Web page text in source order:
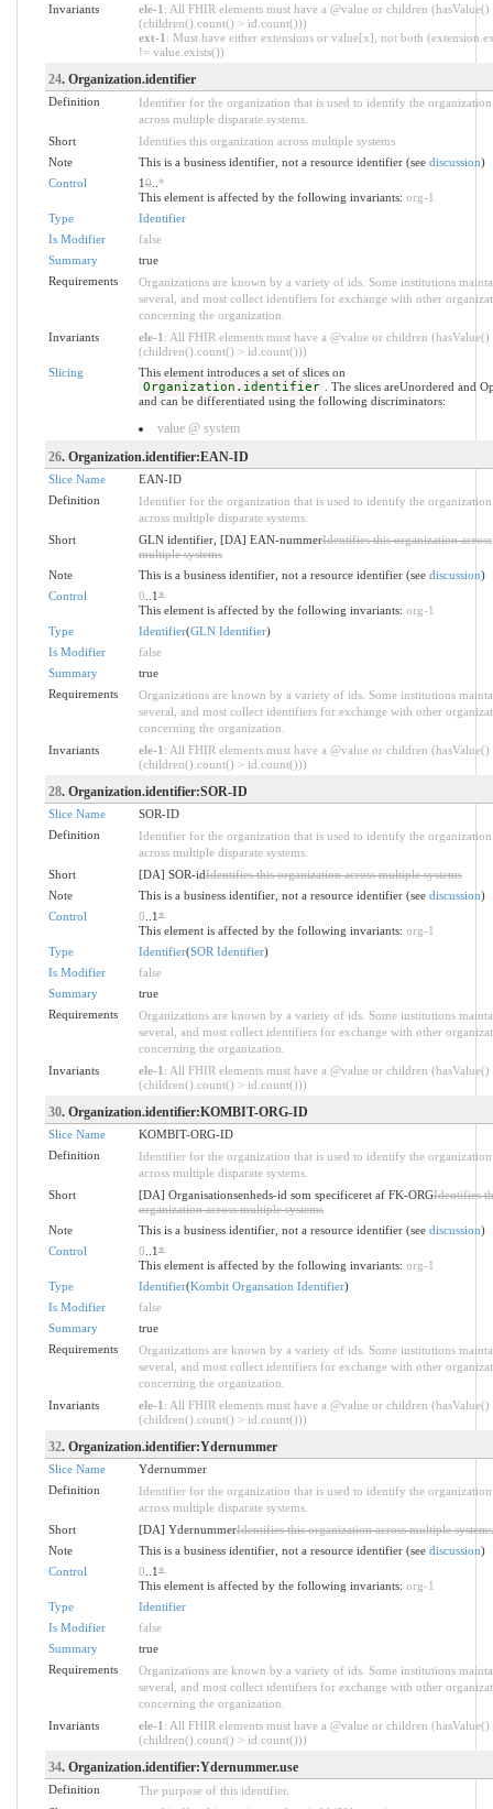
Invariants
ele-1 : All FHIR elements must have a @value or children (hasValue()
(children().count() > id.count()))
ext-1 : Must have either extensions or value[x], not both
!= value.exists())
24. Organization.identifier
Definition
Identifier for the organization that is used to identify the organization
across multiple disparate systems.
Short
Identifies this organization across multiple systems
Note
This is a business identifier, not a resource identifier (see discussion)
Control
10.. *
This element is affected by the following invariants: org-1
Type
Identifier
Is Modifier
false
Summary
true
Requirements
Organizations are known by a variety of ids. Some institutions
several, and most collect identifiers for exchange with other
concerning the organization.
Invariants
ele-1 : All FHIR elements must have a @value or children (hasValue()
(children().count() > id.count()))
Slicing
This element introduces a set of slices on
Organization.identifier
. The slices areUnordered and
and can be differentiated using the following discriminators:
value @ system
26. Organization.identifier:EAN-ID
Slice Name
EAN-ID
Definition
Identifier for the organization that is used to identify the organization
across multiple disparate systems.
Short
GLN identifier, [DA] EAN-nummerIdentifies this organization across
multiple systems
Note
This is a business identifier, not a resource identifier (see discussion)
Control
0 ..1*
This element is affected by the following invariants: org-1
Type
Identifier(GLN Identifier)
Is Modifier
false
Summary
true
Requirements
Organizations are known by a variety of ids. Some institutions
several, and most collect identifiers for exchange with other
concerning the organization.
Invariants
ele-1 : All FHIR elements must have a @value or children (hasValue()
(children().count() > id.count()))
28. Organization.identifier:SOR-ID
Slice Name
SOR-ID
Definition
Identifier for the organization that is used to identify the organization
across multiple disparate systems.
Short
[DA] SOR-idIdentifies this organization across multiple systems
Note
This is a business identifier, not a resource identifier (see discussion)
Control
0 ..1*
This element is affected by the following invariants: org-1
Type
Identifier(SOR Identifier)
Is Modifier
false
Summary
true
Requirements
Organizations are known by a variety of ids. Some institutions
several, and most collect identifiers for exchange with other
concerning the organization.
Invariants
ele-1 : All FHIR elements must have a @value or children (hasValue()
(children().count() > id.count()))
30. Organization.identifier:KOMBIT-ORG-ID
Slice Name
KOMBIT-ORG-ID
Definition
Identifier for the organization that is used to identify the organization
across multiple disparate systems.
Short
[DA] Organisationsenheds-id som specificeret af FK-ORGIdentifies
organization across multiple systems
Note
This is a business identifier, not a resource identifier (see discussion)
Control
0 ..1*
This element is affected by the following invariants: org-1
Type
Identifier(Kombit Organsation Identifier)
Is Modifier
false
Summary
true
Requirements
Organizations are known by a variety of ids. Some institutions
several, and most collect identifiers for exchange with other
concerning the organization.
Invariants
ele-1 : All FHIR elements must have a @value or children (hasValue()
(children().count() > id.count()))
32. Organization.identifier:Ydernummer
Slice Name
Ydernummer
Definition
Identifier for the organization that is used to identify the organization
across multiple disparate systems.
Short
[DA] YdernummerIdentifies this organization across multiple systems
Note
This is a business identifier, not a resource identifier (see discussion)
Control
0 ..1*
This element is affected by the following invariants: org-1
Type
Identifier
Is Modifier
false
Summary
true
Requirements
Organizations are known by a variety of ids. Some institutions
several, and most collect identifiers for exchange with other
concerning the organization.
Invariants
ele-1 : All FHIR elements must have a @value or children (hasValue()
(children().count() > id.count()))
34. Organization.identifier:Ydernummer.use
Definition
The purpose of this identifier.